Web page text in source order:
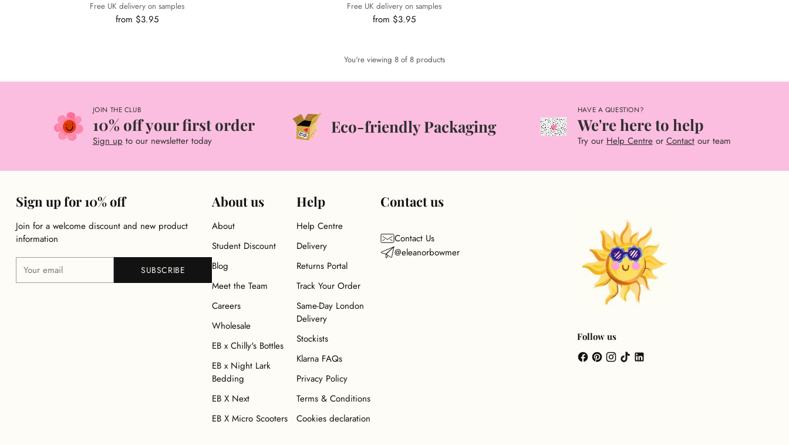
Free UK delivery on samples
from $3.95
Free UK delivery on samples
from $3.95
You're viewing 8 of 8 products
JOIN THE CLUB
10% off your first order
Sign up to our newsletter today
Eco-friendly Packaging
HAVE A QUESTION?
We're here to help
Try our Help Centreor Contactour team
Sign up for 10% off
Join for a welcome discount and new product
information
email
SUBSCRIBE
About us
About
Student Discount
Blog
Meet the Team
Careers
Wholesale
EB x Chilly's Bottles
EB x Night Lark
Bedding
EB X Next
EB X Micro Scooters
Help
Help Centre
Delivery
Returns Portal
Track Your Order
Same-Day London
Delivery
Stockists
Klarna FAQs
Privacy Policy
Terms & Conditions
Cookies declaration
Contact us
Contact Us
@eleanorbowmer
Follow us